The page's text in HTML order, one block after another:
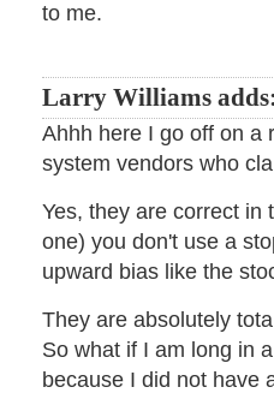
to me.
Larry Williams
Ahhh here I go off on a
system vendors who
Yes, they are correct in
one) you don't use a
upward bias like the
They are absolutely
So what if I am long in
because I did not have